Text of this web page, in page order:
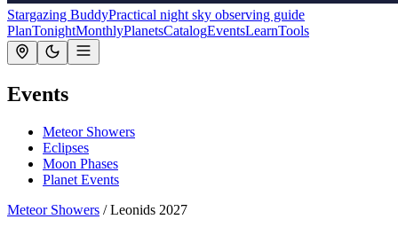
Stargazing BuddyPractical night sky observing guide
PlanTonightMonthlyPlanetsCatalogEventsLearnTools
Events
Meteor Showers
Eclipses
Moon Phases
Planet Events
Meteor Showers / Leonids 2027